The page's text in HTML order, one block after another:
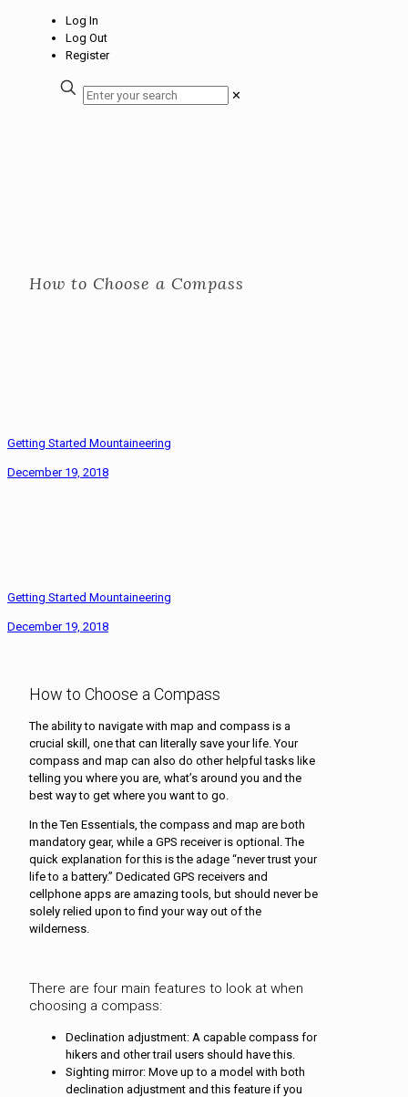
Log In
Log Out
Register
✕
How to Choose a Compass
Getting Started Mountaineering
December 19, 2018
Getting Started Mountaineering
December 19, 2018
How to Choose a Compass
The ability to navigate with map and compass is a
crucial skill, one that can literally save your life. Your
compass and map can also do other helpful tasks like
telling you where you are, what’s around you and the
best way to get where you want to go.
In the Ten Essentials, the compass and map are both
mandatory gear, while a GPS receiver is optional. The
quick explanation for this is the adage “never trust your
life to a battery.” Dedicated GPS receivers and
cellphone apps are amazing tools, but should never be
solely relied upon to find your way out of the
wilderness.
There are four main features to look at when
choosing a compass:
Declination adjustment: A capable compass for
hikers and other trail users should have this.
Sighting mirror: Move up to a model with both
declination adjustment and this feature if you